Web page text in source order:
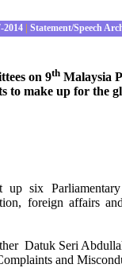
2014 Statement/Speech
on 9th Malaysia
make up for the
up six
foreign affairs
Datuk Seri
and